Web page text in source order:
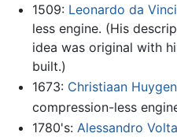
1509: Leonardo da Vinci
less engine. (His
idea was original with
built.)
1673: Christiaan
compression-less
1780's: Alessandro Volta